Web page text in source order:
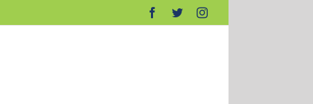
Facebook
TwitterInstagram